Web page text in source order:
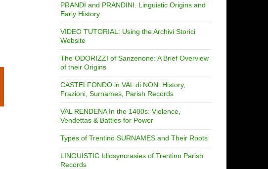
PRANDI and PRANDINI. Linguistic Origins and
Early History
VIDEO TUTORIAL: Using the Archivi Storici
Website
The ODORIZZI of Sanzenone: A Brief Overview
of their Origins
CASTELFONDO in VAL di NON: History,
Frazioni, Surnames, Parish Records
VAL RENDENA In the 1400s: Violence,
Vendettas & Battles for Power
Types of Trentino SURNAMES and Their Roots
LINGUISTIC Idiosyncrasies of Trentino Parish
Records